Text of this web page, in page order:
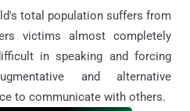
total population suffers from
victims almost completely
in speaking and forcing
and alternative
to communicate with others.